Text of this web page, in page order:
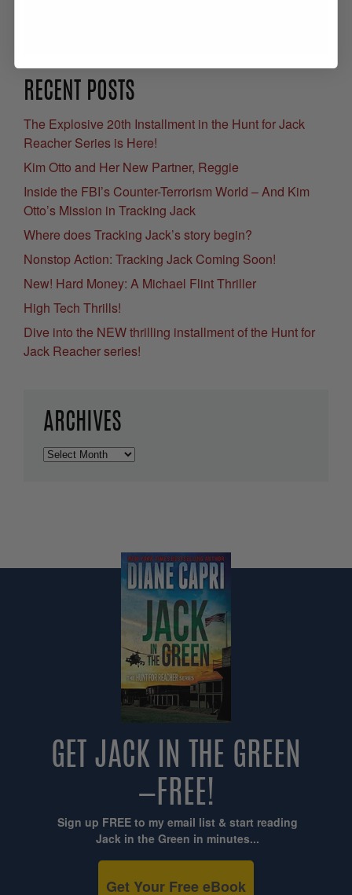
RECENT POSTS
The Explosive 20th Installment in the Hunt for Jack
Reacher Series is Here!
Kim Otto and Her New Partner, Reggie
Inside the FBI’s Counter-Terrorism World – And Kim
Otto’s Mission in Tracking Jack
Where does Tracking Jack’s story begin?
Nonstop Action: Tracking Jack Coming Soon!
New! Hard Money: A Michael Flint Thriller
High Tech Thrills!
Dive into the NEW thrilling installment of the Hunt for
Jack Reacher series!
ARCHIVES
Archives
GET JACK IN THE GREEN
—FREE!
Sign up FREE to my email list & start reading
Jack in the Green in minutes...
Get Your Free eBook